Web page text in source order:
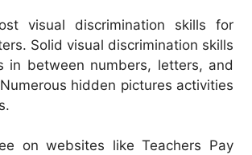
visual discrimination skills for
Solid visual discrimination skills
in between numbers, letters, and
hidden pictures activities
on websites like Teachers Pay